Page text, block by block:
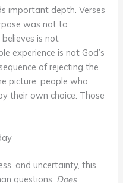
important depth. Verses
was not to
is not
experience is not God’s
of rejecting the
picture: people who
their own choice. Those
and uncertainty, this
questions: Does